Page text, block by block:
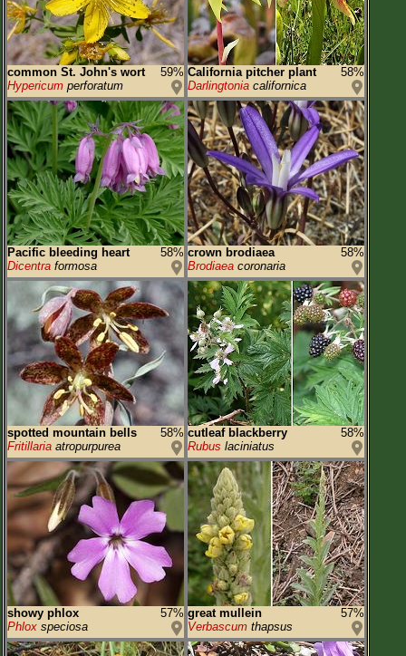
common St. John's wort
59%
Hypericum perforatum
California pitcher plant
58%
Darlingtonia californica
Pacific bleeding heart
58%
Dicentra formosa
crown brodiaea
58%
Brodiaea coronaria
spotted mountain bells
58%
Fritillaria atropurpurea
cutleaf blackberry
58%
Rubus laciniatus
showy phlox
57%
Phlox speciosa
great mullein
57%
Verbascum thapsus